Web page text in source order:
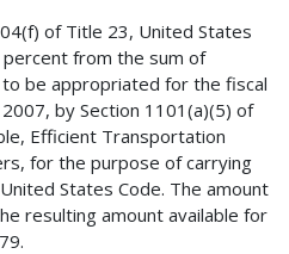
of Title 23, United States
from the sum of
be appropriated for the fiscal
by Section 1101(a)(5) of
Efficient Transportation
for the purpose of carrying
States Code. The amount
resulting amount available for